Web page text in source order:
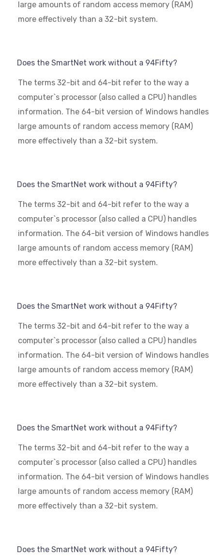
large amounts of random access memory (RAM)
more effectively than a 32-bit system.
Does the SmartNet work without a 94Fifty?
The terms 32-bit and 64-bit refer to the way a
computer`s processor (also called a CPU) handles
information. The 64-bit version of Windows handles
large amounts of random access memory (RAM)
more effectively than a 32-bit system.
Does the SmartNet work without a 94Fifty?
The terms 32-bit and 64-bit refer to the way a
computer`s processor (also called a CPU) handles
information. The 64-bit version of Windows handles
large amounts of random access memory (RAM)
more effectively than a 32-bit system.
Does the SmartNet work without a 94Fifty?
The terms 32-bit and 64-bit refer to the way a
computer`s processor (also called a CPU) handles
information. The 64-bit version of Windows handles
large amounts of random access memory (RAM)
more effectively than a 32-bit system.
Does the SmartNet work without a 94Fifty?
The terms 32-bit and 64-bit refer to the way a
computer`s processor (also called a CPU) handles
information. The 64-bit version of Windows handles
large amounts of random access memory (RAM)
more effectively than a 32-bit system.
Does the SmartNet work without a 94Fifty?